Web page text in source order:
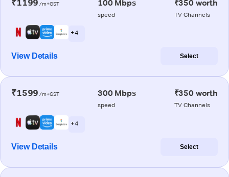
₹1199 /m+GST 100 Mbps
speed
₹350 worth
TV Channels
+ 4
View Details Select
₹1599 /m+GST 300 Mbps
speed
₹350 worth
TV Channels
+ 4
View Details Select